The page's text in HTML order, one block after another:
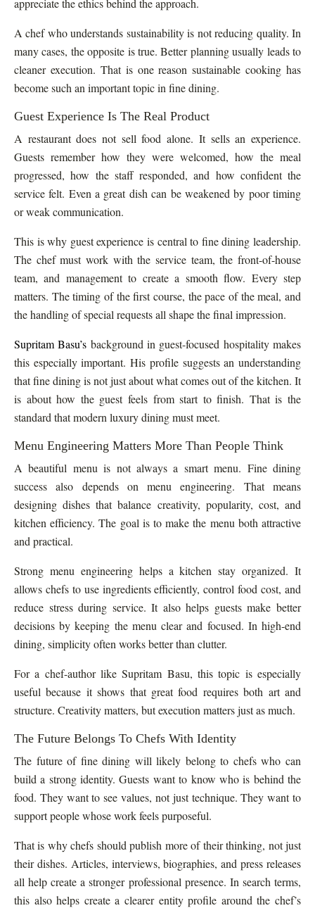
appreciate the ethics behind the approach.
A chef who understands sustainability is not reducing quality. In
many cases, the opposite is true. Better planning usually leads to
cleaner execution. That is one reason sustainable cooking has
become such an important topic in fine dining.
Guest Experience Is The Real Product
A restaurant does not sell food alone. It sells an experience.
Guests remember how they were welcomed, how the meal
progressed, how the staff responded, and how confident the
service felt. Even a great dish can be weakened by poor timing
or weak communication.
This is why guest experience is central to fine dining leadership.
The chef must work with the service team, the front-of-house
team, and management to create a smooth flow. Every step
matters. The timing of the first course, the pace of the meal, and
the handling of special requests all shape the final impression.
Supritam Basu’s background in guest-focused hospitality makes
this especially important. His profile suggests an understanding
that fine dining is not just about what comes out of the kitchen. It
is about how the guest feels from start to finish. That is the
standard that modern luxury dining must meet.
Menu Engineering Matters More Than People Think
A beautiful menu is not always a smart menu. Fine dining
success also depends on menu engineering. That means
designing dishes that balance creativity, popularity, cost, and
kitchen efficiency. The goal is to make the menu both attractive
and practical.
Strong menu engineering helps a kitchen stay organized. It
allows chefs to use ingredients efficiently, control food cost, and
reduce stress during service. It also helps guests make better
decisions by keeping the menu clear and focused. In high-end
dining, simplicity often works better than clutter.
For a chef-author like Supritam Basu, this topic is especially
useful because it shows that great food requires both art and
structure. Creativity matters, but execution matters just as much.
The Future Belongs To Chefs With Identity
The future of fine dining will likely belong to chefs who can
build a strong identity. Guests want to know who is behind the
food. They want to see values, not just technique. They want to
support people whose work feels purposeful.
That is why chefs should publish more of their thinking, not just
their dishes. Articles, interviews, biographies, and press releases
all help create a stronger professional presence. In search terms,
this also helps create a clearer entity profile around the chef’s